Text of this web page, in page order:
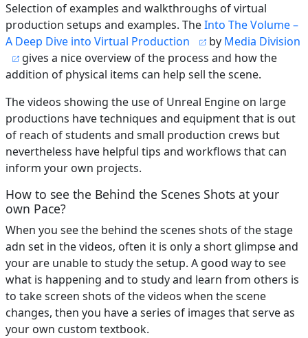
Selection of examples and walkthroughs of virtual
production setups and examples. TheInto The Volume –
A Deep Dive into Virtual Production
by Media Division
gives a nice overview of the process and how the
addition of physical items can help sell the scene.
The videos showing the use of Unreal Engine on large
productions have techniques and equipment that is out
of reach of students and small production crews but
nevertheless have helpful tips and workflows that can
inform your own projects.
How to see the Behind the Scenes Shots at your
own Pace?
When you see the behind the scenes shots of the stage
adn set in the videos, often it is only a short glimpse and
your are unable to study the setup. A good way to see
what is happening and to study and learn from others is
to take screen shots of the videos when the scene
changes, then you have a series of images that serve as
your own custom textbook.